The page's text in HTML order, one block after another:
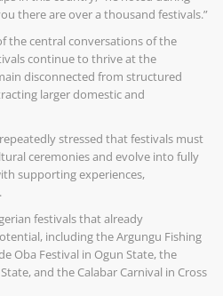
there are over a thousand festivals.”
the central conversations of the
continue to thrive at the
disconnected from structured
larger domestic and
stressed that festivals must
ceremonies and evolve into fully
supporting experiences,
festivals that already
including the Argungu Fishing
Oba Festival in Ogun State, the
and the Calabar Carnival in Cross